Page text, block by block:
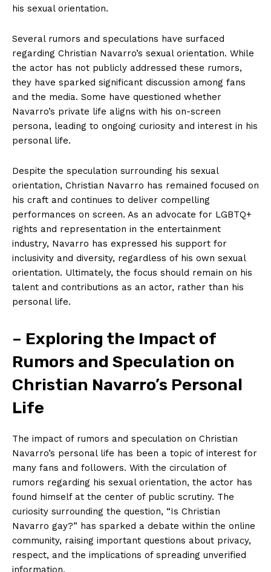
his sexual orientation.
Several rumors and speculations have surfaced
regarding Christian Navarro’s sexual orientation. While
the actor has not publicly addressed these rumors,
they have sparked significant discussion among fans
and the media. Some have questioned whether
Navarro’s private life aligns with his on-screen
persona, leading to ongoing curiosity and interest in his
personal life.
Despite the speculation surrounding his sexual
orientation, Christian Navarro has remained focused on
his craft and continues to deliver compelling
performances on screen. As an advocate for LGBTQ+
rights and representation in the entertainment
industry, Navarro has expressed his support for
inclusivity and diversity, regardless of his own sexual
orientation. Ultimately, the focus should remain on his
talent and contributions as an actor, rather than his
personal life.
– Exploring the Impact of
Rumors and Speculation on
Christian Navarro’s Personal
Life
The impact of rumors and speculation on Christian
Navarro’s personal life has been a topic of interest for
many fans and followers. With the circulation of
rumors regarding his sexual orientation, the actor has
found himself at the center of public scrutiny. The
curiosity surrounding the question, “Is Christian
Navarro gay?” has sparked a debate within the online
community, raising important questions about privacy,
respect, and the implications of spreading unverified
information.